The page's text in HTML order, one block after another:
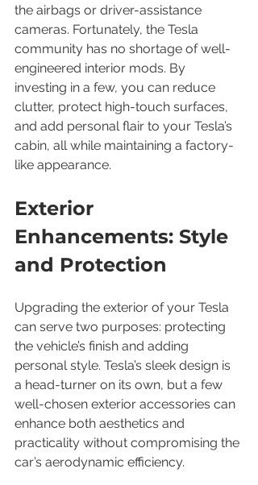
the airbags or driver-assistance
cameras. Fortunately, the Tesla
community has no shortage of well-
engineered interior mods. By
investing in a few, you can reduce
clutter, protect high-touch surfaces,
and add personal flair to your Tesla’s
cabin, all while maintaining a factory-
like appearance.
Exterior
Enhancements: Style
and Protection
Upgrading the exterior of your Tesla
can serve two purposes: protecting
the vehicle’s finish and adding
personal style. Tesla’s sleek design is
a head-turner on its own, but a few
well-chosen exterior accessories can
enhance both aesthetics and
practicality without compromising the
car’s aerodynamic efficiency.